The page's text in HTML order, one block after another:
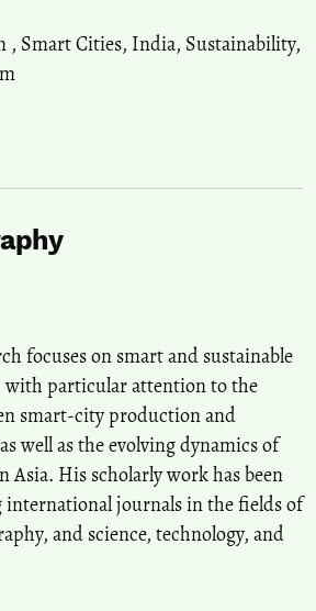
, Smart Cities, India, Sustainability,
focuses on smart and sustainable
with particular attention to the
smart-city production and
well as the evolving dynamics of
Asia. His scholarly work has been
international journals in the fields of
and science, technology, and